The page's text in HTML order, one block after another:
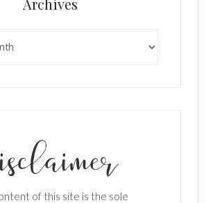
Archives
of this site is the sole